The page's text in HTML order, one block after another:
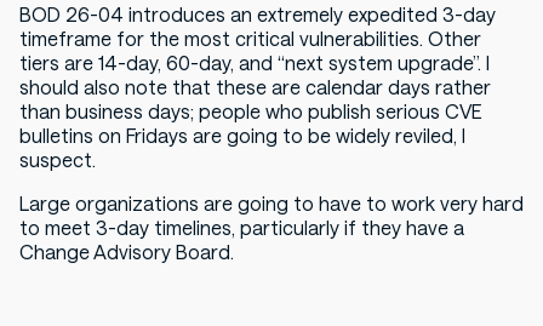
BOD 26-04 introduces an extremely expedited 3-day
timeframe for the most critical vulnerabilities. Other
tiers are 14-day, 60-day, and “next system upgrade”. I
should also note that these are calendar days rather
than business days; people who publish serious CVE
bulletins on Fridays are going to be widely reviled, I
suspect.
Large organizations are going to have to work very hard
to meet 3-day timelines, particularly if they have a
Change Advisory Board.